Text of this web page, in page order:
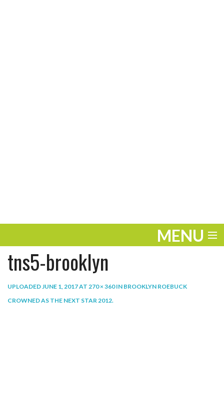
MENU
ENTERTAINMENT
PLAY
tns5-brooklyn
UPLOADEDJUNE 1, 2017AT 270 × 360IN BROOKLYN ROEBUCK
CROWNED AS THE NEXT STAR 2012.